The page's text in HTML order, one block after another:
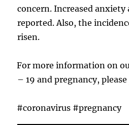
concern. Increased anxiety
reported. Also, the
risen.
For more information on
– 19 and pregnancy, please
#coronavirus #pregnancy